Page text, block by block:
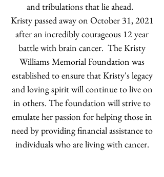
and tribulations that lie ahead.
Kristy passed away on October 31, 2021
after an incredibly courageous 12 year
battle with brain cancer. The Kristy
Williams Memorial Foundation was
established to ensure that Kristy's legacy
and loving spirit will continue to live on
in others. The foundation will strive to
emulate her passion for helping those in
need by providing financial assistance to
individuals who are living with cancer.